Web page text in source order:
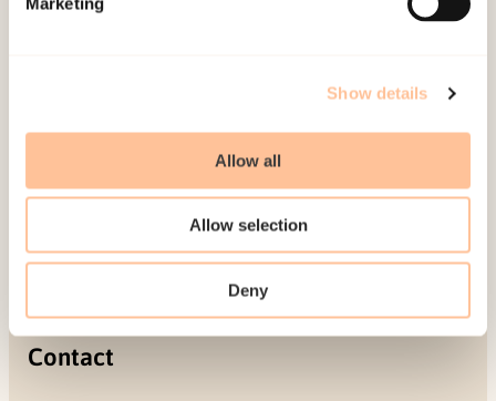
Show details
Allow all
Allow selection
Deny
Address
Gullhaugveien 1-3
Contact